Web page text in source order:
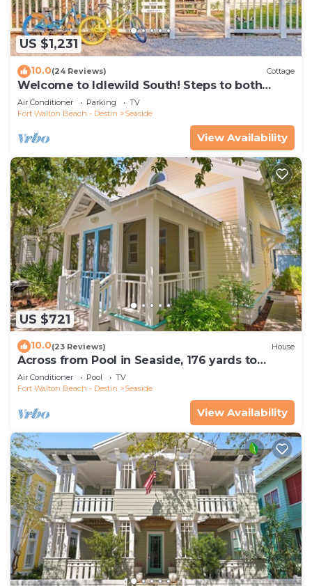
US $1,231
10.0(24 Reviews) Cottage
Welcome to Idlewild South! Steps to both
downtown and the beach.
Air Conditioner Parking
TV
Fort Walton Beach - Destin
Seaside
View Availability
US $721
10.0(23 Reviews) House
Across from Pool in Seaside, 176 yards to
Beach, 2 Bed, Sleeps 4 + 2 Bikes!
Air Conditioner Pool
TV
Fort Walton Beach - Destin
Seaside
View Availability